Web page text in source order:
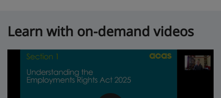
Learn with on-demand videos